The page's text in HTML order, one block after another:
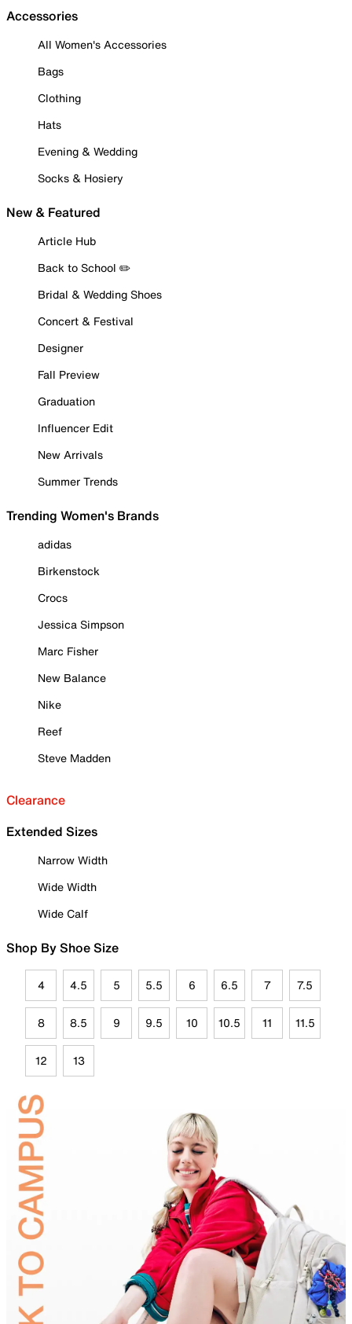
Accessories
All Women's Accessories
Bags
Clothing
Hats
Evening & Wedding
Socks & Hosiery
New & Featured
Article Hub
Back to School ✏️
Bridal & Wedding Shoes
Concert & Festival
Designer
Fall Preview
Graduation
Influencer Edit
New Arrivals
Summer Trends
Trending Women's Brands
adidas
Birkenstock
Crocs
Jessica Simpson
Marc Fisher
New Balance
Nike
Reef
Steve Madden
Clearance
Extended Sizes
Narrow Width
Wide Width
Wide Calf
Shop By Shoe Size
4 4.5 5 5.5 6 6.5 7 7.5
8 8.5 9 9.5 10 10.5 11 11.5
12 13